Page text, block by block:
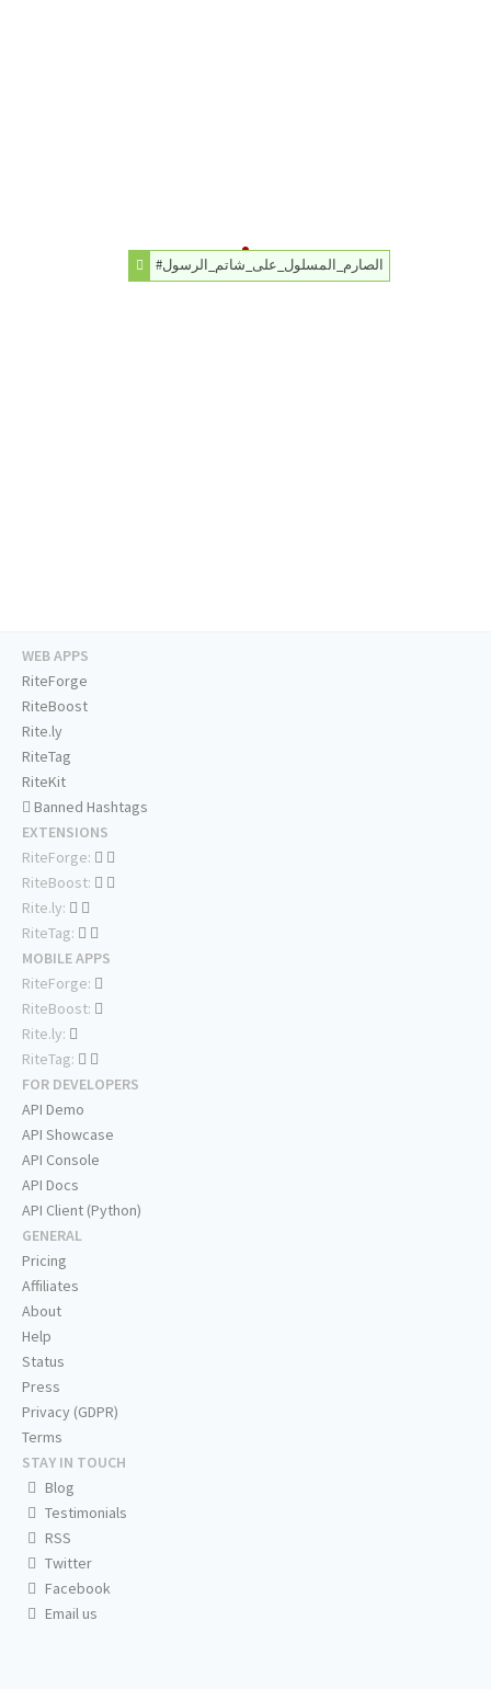
#الصارم_المسلول_على_شاتم_الرسول
WEB APPS
RiteForge
RiteBoost
Rite.ly
RiteTag
RiteKit
Banned Hashtags
EXTENSIONS
RiteForge:
RiteBoost:
Rite.ly:
RiteTag:
MOBILE APPS
RiteForge:
RiteBoost:
Rite.ly:
RiteTag:
FOR DEVELOPERS
API Demo
API Showcase
API Console
API Docs
API Client (Python)
GENERAL
Pricing
Affiliates
About
Help
Status
Press
Privacy (GDPR)
Terms
STAY IN TOUCH
Blog
Testimonials
RSS
Twitter
Facebook
Email us